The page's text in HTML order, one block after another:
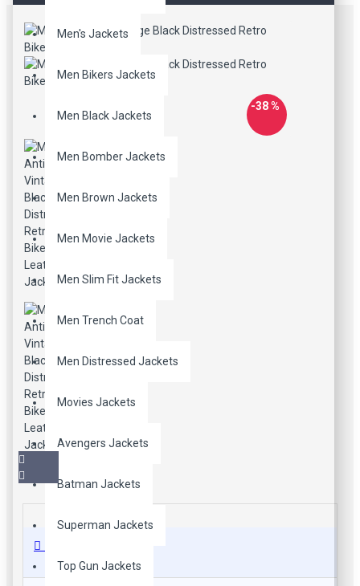
Men's Jackets
Men Bikers Jackets
Men Black Jackets
Men Bomber Jackets
Men Brown Jackets
Men Movie Jackets
Men Slim Fit Jackets
Men Trench Coat
Men Distressed Jackets
Movies Jackets
Avengers Jackets
Batman Jackets
Superman Jackets
Top Gun Jackets
-38 %